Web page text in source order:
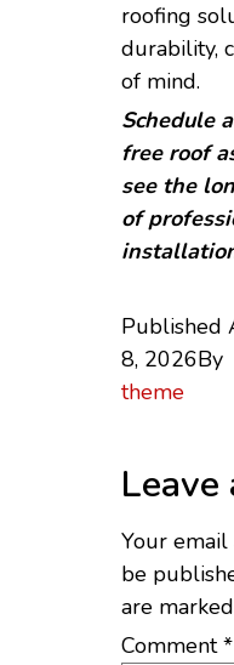
roofing
durability,
of mind.
Schedule
free roof
see the
of
Published
8, 2026By
theme
Leave
Your
be
are marked
Comment*